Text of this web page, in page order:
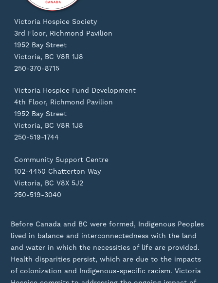
Victoria Hospice Society
3rd Floor, Richmond Pavilion
1952 Bay Street
Victoria, BC V8R 1J8
250-370-8715
Victoria Hospice Fund Development
4th Floor, Richmond Pavilion
1952 Bay Street
Victoria, BC V8R 1J8
250-519-1744
Community Support Centre
102-4450 Chatterton Way
Victoria, BC V8X 5J2
250-519-3040
Before Canada and BC were formed, Indigenous Peoples
lived in balance and interconnectedness with the land
and water in which the necessities of life are provided.
Health disparities persist, which are due to the impacts
of colonization and Indigenous-specific racism. Victoria